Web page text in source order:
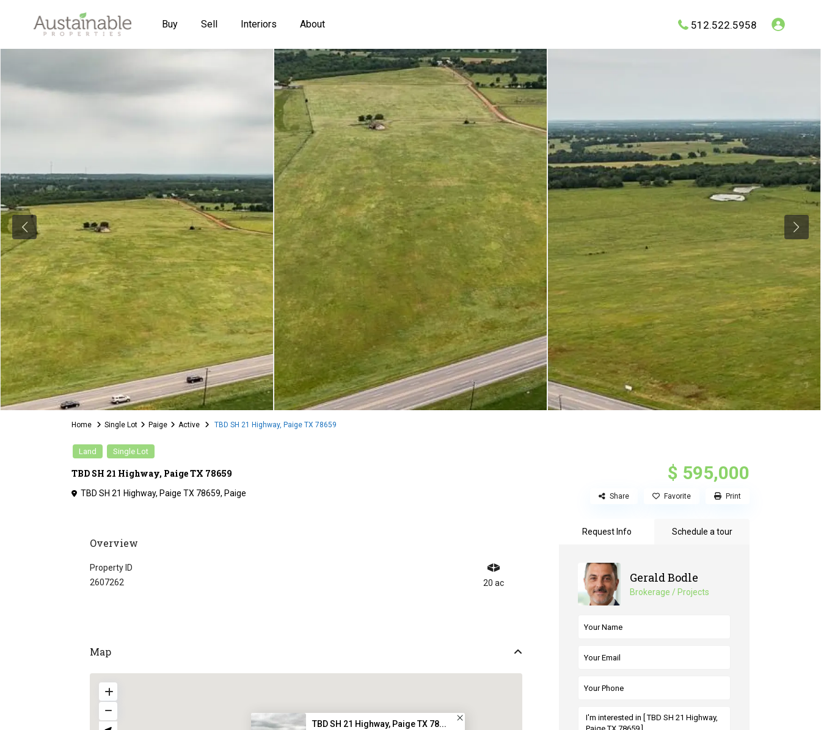
Buy Sell Interiors About 512.522.5958
Home Single Lot Paige Active TBD SH 21 Highway, Paige TX 78659
Land Single Lot
TBD SH 21 Highway, Paige TX 78659 $ 595,000
TBD SH 21 Highway, Paige TX 78659, Paige Share Favorite Print
Overview
Property ID
2607262
20 ac
Map
TBD SH 21 Highway, Paige TX 78...
Request Info Schedule a tour
Gerald Bodle
Brokerage / Projects